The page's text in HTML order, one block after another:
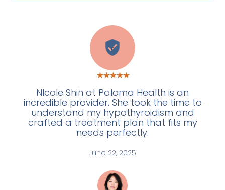
E
NIcole Shin at Paloma Health is an
incredible provider. She took the time to
understand my hypothyroidism and
crafted a treatment plan that fits my
needs perfectly.
June 22, 2025